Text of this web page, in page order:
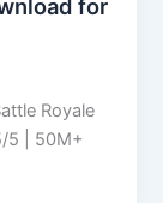
for
Royale
5 | 50M+